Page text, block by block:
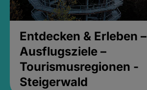
Entdecken & Erleben –
Ausflugsziele –
Tourismusregionen -
Steigerwald